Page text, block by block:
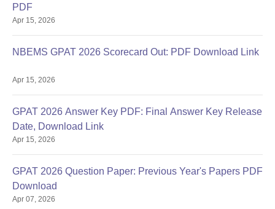
PDF
Apr 15, 2026
NBEMS GPAT 2026 Scorecard Out: PDF Download Link
Apr 15, 2026
GPAT 2026 Answer Key PDF: Final Answer Key Release
Date, Download Link
Apr 15, 2026
GPAT 2026 Question Paper: Previous Year's Papers PDF
Download
Apr 07, 2026